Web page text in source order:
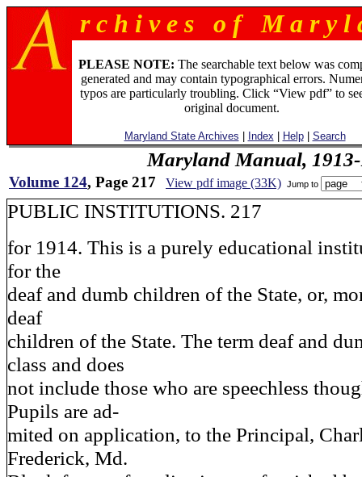
r c h i v e s o f M a r y l
PLEASE NOTE: The searchable text below was
generated and may contain typographical errors.
typos are particularly troubling. Click “View pdf” to
original document.
Maryland State Archives Index Help| Search
Maryland Manual,
Volume 124, Page 217 View pdf image (33K) Jump to
PUBLIC INSTITUTIONS. 217
for 1914. This is a purely educational
for the
deaf and dumb children of the State, or,
deaf
children of the State. The term deaf and
class and does
not include those who are speechless
Pupils are ad-
mited on application, to the Principal,
Frederick, Md.